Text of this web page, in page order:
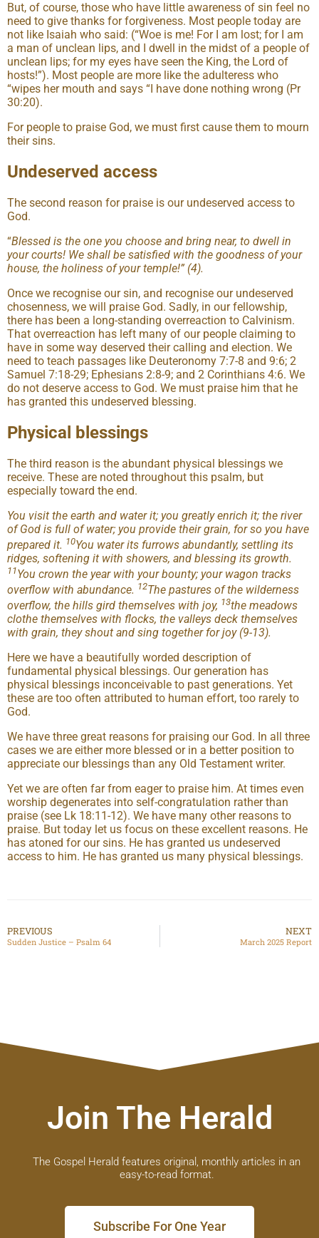
But, of course, those who have little awareness of sin feel no
need to give thanks for forgiveness. Most people today are
not like Isaiah who said: (“Woe is me! For I am lost; for I am
a man of unclean lips, and I dwell in the midst of a people of
unclean lips; for my eyes have seen the King, the Lord of
hosts!”). Most people are more like the adulteress who
“wipes her mouth and says “I have done nothing wrong (Pr
30:20).
For people to praise God, we must first cause them to mourn
their sins.
Undeserved access
The second reason for praise is our undeserved access to
God.
“Blessed is the one you choose and bring near, to dwell in
your courts! We shall be satisfied with the goodness of your
house, the holiness of your temple!” (4).
Once we recognise our sin, and recognise our undeserved
chosenness, we will praise God. Sadly, in our fellowship,
there has been a long-standing overreaction to Calvinism.
That overreaction has left many of our people claiming to
have in some way deserved their calling and election. We
need to teach passages like Deuteronomy 7:7-8 and 9:6; 2
Samuel 7:18-29; Ephesians 2:8-9; and 2 Corinthians 4:6. We
do not deserve access to God. We must praise him that he
has granted this undeserved blessing.
Physical blessings
The third reason is the abundant physical blessings we
receive. These are noted throughout this psalm, but
especially toward the end.
You visit the earth and water it; you greatly enrich it; the river
of God is full of water; you provide their grain, for so you have
prepared it. 10You water its furrows abundantly, settling its
ridges, softening it with showers, and blessing its growth.
11You crown the year with your bounty; your wagon tracks
overflow with abundance. 12The pastures of the wilderness
overflow, the hills gird themselves with joy, 13the meadows
clothe themselves with flocks, the valleys deck themselves
with grain, they shout and sing together for joy (9-13).
Here we have a beautifully worded description of
fundamental physical blessings. Our generation has
physical blessings inconceivable to past generations. Yet
these are too often attributed to human effort, too rarely to
God.
We have three great reasons for praising our God. In all three
cases we are either more blessed or in a better position to
appreciate our blessings than any Old Testament writer.
Yet we are often far from eager to praise him. At times even
worship degenerates into self-congratulation rather than
praise (see Lk 18:11-12). We have many other reasons to
praise. But today let us focus on these excellent reasons. He
has atoned for our sins. He has granted us undeserved
access to him. He has granted us many physical blessings.
PREVIOUS
Sudden Justice – Psalm 64
NEXT
March 2025 Report
Join The Herald
The Gospel Herald features original, monthly articles in an
easy-to-read format.
Subscribe For One Year